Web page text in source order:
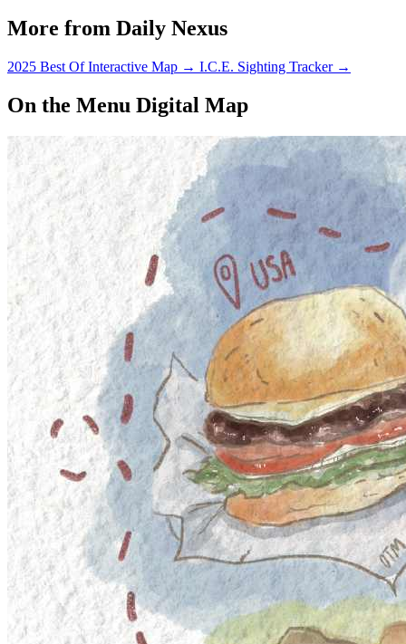
More from Daily Nexus
2025 Best Of Interactive Map → I.C.E. Sighting Tracker →
On the Menu Digital Map